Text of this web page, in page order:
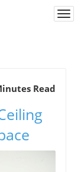
Read